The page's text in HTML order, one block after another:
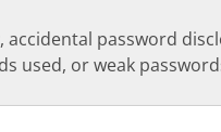
accidental password
used, or weak